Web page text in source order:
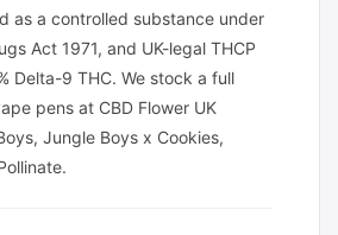
as a controlled substance under
Act 1971, and UK-legal THCP
Delta-9 THC. We stock a full
pens at CBD Flower UK
Jungle Boys x Cookies,